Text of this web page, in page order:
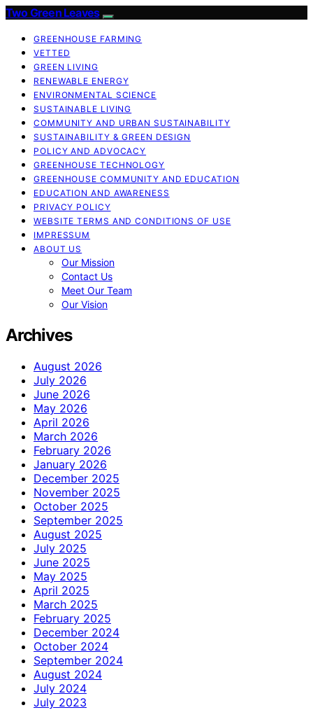
Two Green Leaves
GREENHOUSE FARMING
VETTED
GREEN LIVING
RENEWABLE ENERGY
ENVIRONMENTAL SCIENCE
SUSTAINABLE LIVING
COMMUNITY AND URBAN SUSTAINABILITY
SUSTAINABILITY & GREEN DESIGN
POLICY AND ADVOCACY
GREENHOUSE TECHNOLOGY
GREENHOUSE COMMUNITY AND EDUCATION
EDUCATION AND AWARENESS
PRIVACY POLICY
WEBSITE TERMS AND CONDITIONS OF USE
IMPRESSUM
ABOUT US
Our Mission
Contact Us
Meet Our Team
Our Vision
Archives
August 2026
July 2026
June 2026
May 2026
April 2026
March 2026
February 2026
January 2026
December 2025
November 2025
October 2025
September 2025
August 2025
July 2025
June 2025
May 2025
April 2025
March 2025
February 2025
December 2024
October 2024
September 2024
August 2024
July 2024
July 2023